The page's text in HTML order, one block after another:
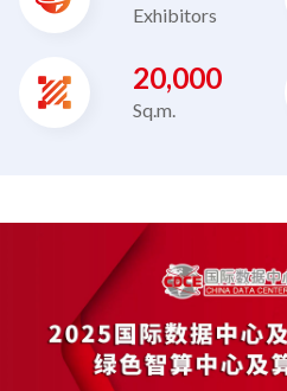
Exhibitors
20,000
Sq.m.